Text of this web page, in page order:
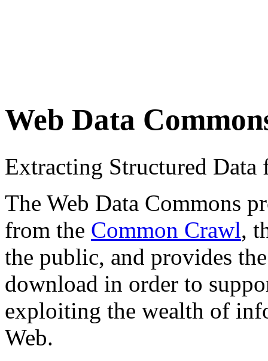
Web Data
Extracting Structured
The Web Data Commons
from the Common Crawl,
the public, and provides
download in order to
exploiting the wealth of
Web.